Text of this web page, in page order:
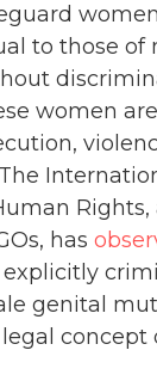
to those of
women
has
explicitly
genital
concept